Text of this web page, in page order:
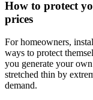
How to protect
prices
For homeowners,
ways to protect
you generate your
stretched thin by
demand.